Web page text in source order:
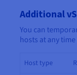
Additional
You can
hosts at any
Host type